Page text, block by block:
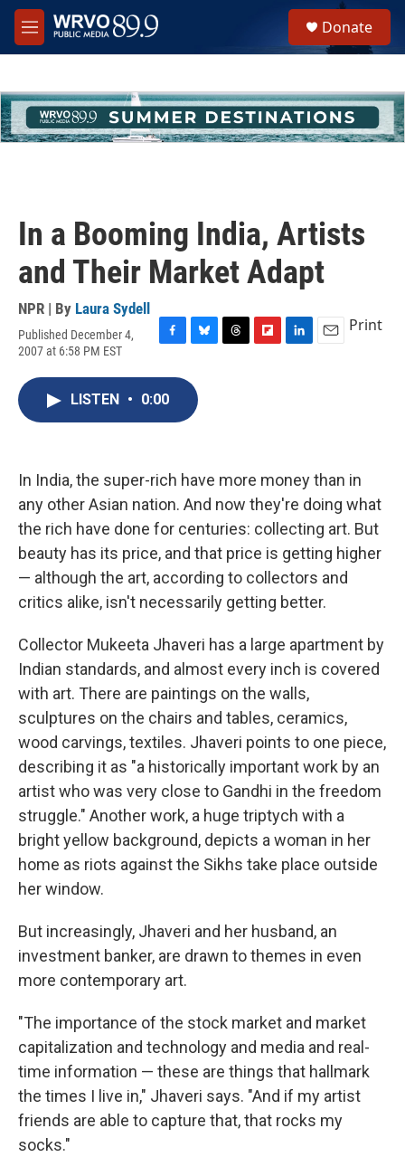
Skip to main content
M
e
h
u
e
Donate
In a Booming India, Artists
and Their Market Adapt
NPR | By Laura Sydell
Published December 4,
2007 at 6:58 PM EST
c
e
u
e
s
d
Print
LISTEN • 0:00
In India, the super-rich have more money than in
any other Asian nation. And now they're doing what
the rich have done for centuries: collecting art. But
beauty has its price, and that price is getting higher
— although the art, according to collectors and
critics alike, isn't necessarily getting better.
Collector Mukeeta Jhaveri has a large apartment by
Indian standards, and almost every inch is covered
with art. There are paintings on the walls,
sculptures on the chairs and tables, ceramics,
wood carvings, textiles. Jhaveri points to one piece,
describing it as "a historically important work by an
artist who was very close to Gandhi in the freedom
struggle." Another work, a huge triptych with a
bright yellow background, depicts a woman in her
home as riots against the Sikhs take place outside
her window.
But increasingly, Jhaveri and her husband, an
investment banker, are drawn to themes in even
more contemporary art.
"The importance of the stock market and market
capitalization and technology and media and real-
time information — these are things that hallmark
the times I live in," Jhaveri says. "And if my artist
friends are able to capture that, that rocks my
socks."